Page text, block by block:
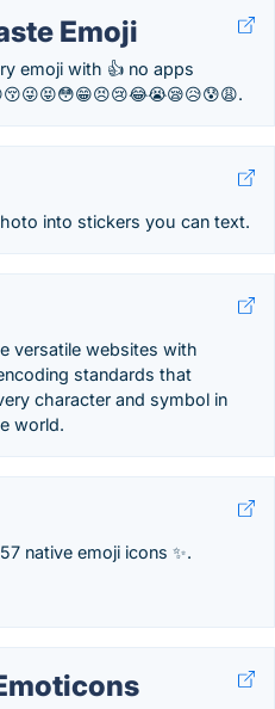
Emoji
emoji with 👍 no apps
into stickers you can text.
versatile websites with
standards that
character and symbol in
world.
native emoji icons ✨.